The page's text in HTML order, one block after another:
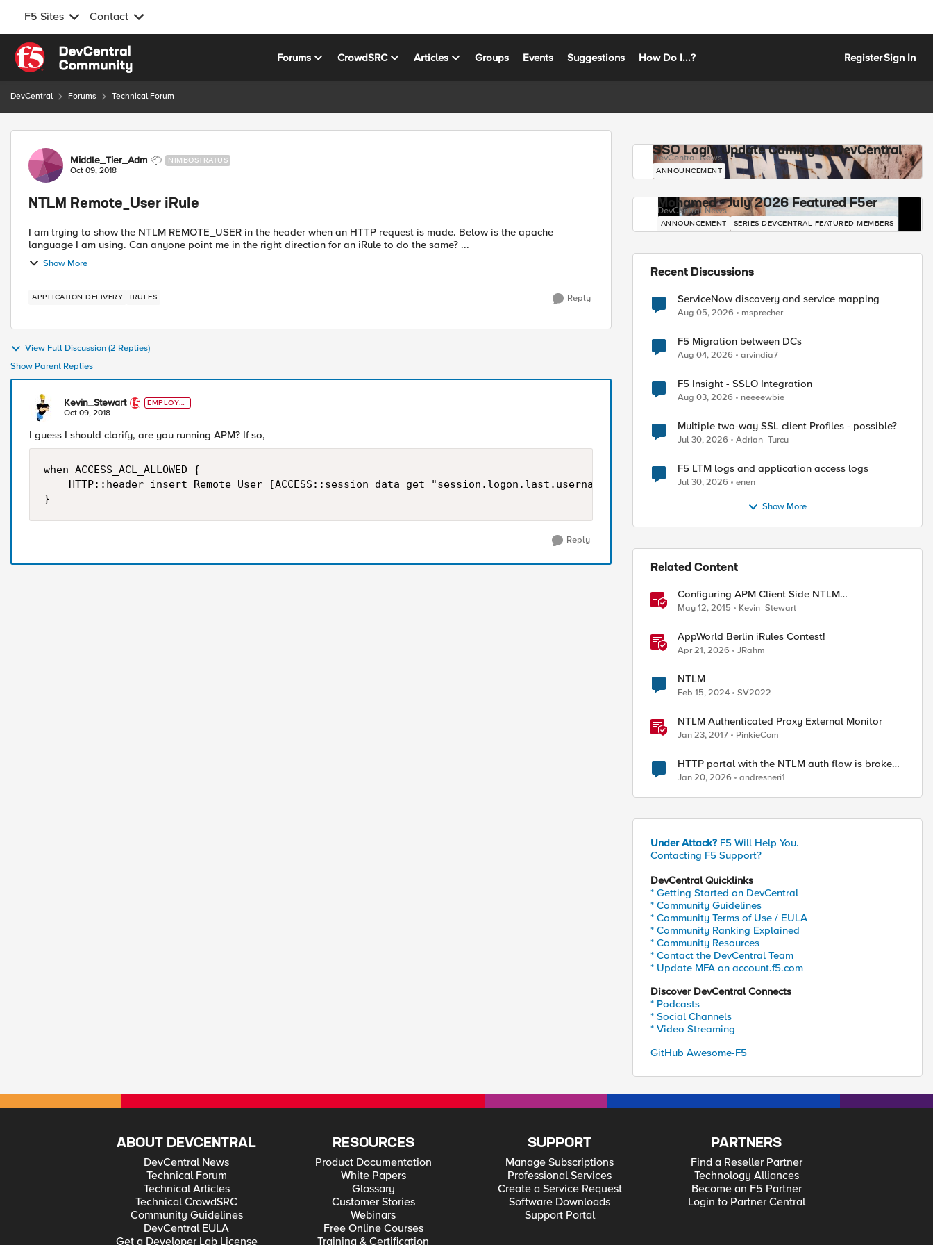
F5 Sites Contact
Skip to content
Forums CrowdSRC Articles Groups Events Suggestions How Do I...? RegisterSign In
DevCentral Forums Technical Forum
Forum Discussion
Middle_Tier_Adm NIMBOSTRATUS
Oct 09, 2018
NTLM Remote_User iRule
I am trying to show the NTLM REMOTE_USER in the header when an HTTP request is made. Below is the apache
language I am using. Can anyone point me in the right direction for an iRule to do the same? ...
Show More
APPLICATION DELIVERY IRULES Reply
View Full Discussion (2 Replies)
Show Parent Replies
Kevin_Stewart
EMPLOYE
E
Oct 09, 2018
I guess I should clarify, are you running APM? If so,
when ACCESS_ACL_ALLOWED {
    HTTP::header insert Remote_User [ACCESS::session data get "session.logon.last.username"]
Reply
SSO Login Update Coming to DevCentral
DevCentral News
ANNOUNCEMENT
Mohamed - July 2026 Featured F5er
DevCentral News
ANNOUNCEMENT SERIES-DEVCENTRAL-FEATURED-MEMBERS
Recent Discussions
ServiceNow discovery and service mapping
Aug 05, 2026 msprecher
F5 Migration between DCs
Aug 04, 2026 arvindia7
F5 Insight - SSLO Integration
Aug 03, 2026 neeeewbie
Multiple two-way SSL client Profiles - possible?
Jul 30, 2026 Adrian_Turcu
F5 LTM logs and application access logs
Jul 30, 2026 enen
Show More
Related Content
Configuring APM Client Side NTLM
Authentication
May 12, 2015 Kevin_Stewart
AppWorld Berlin iRules Contest!
Apr 21, 2026 JRahm
NTLM
Feb 15, 2024 SV2022
NTLM Authenticated Proxy External Monitor
Jan 23, 2017 PinkieCom
HTTP portal with the NTLM auth flow is broken
on XC.
Jan 20, 2026 andresneri1
Under Attack? F5 Will Help You.
Contacting F5 Support?
DevCentral Quicklinks
* Getting Started on DevCentral
* Community Guidelines
* Community Terms of Use / EULA
* Community Ranking Explained
* Community Resources
* Contact the DevCentral Team
* Update MFA on account.f5.com
Discover DevCentral Connects
* Podcasts
* Social Channels
* Video Streaming
GitHub Awesome-F5
ABOUT DEVCENTRAL
DevCentral News
Technical Forum
Technical Articles
Technical CrowdSRC
Community Guidelines
DevCentral EULA
Get a Developer Lab License
RESOURCES
Product Documentation
White Papers
Glossary
Customer Stories
Webinars
Free Online Courses
Training & Certification
SUPPORT
Manage Subscriptions
Professional Services
Create a Service Request
Software Downloads
Support Portal
PARTNERS
Find a Reseller Partner
Technology Alliances
Become an F5 Partner
Login to Partner Central